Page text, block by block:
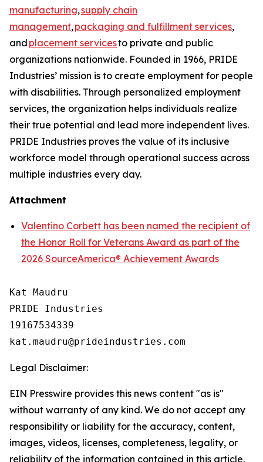
manufacturing,supply chain
management,packaging and fulfillment services,
and placement servicesto private and public
organizations nationwide. Founded in 1966, PRIDE
Industries’ mission is to create employment for people
with disabilities. Through personalized employment
services, the organization helps individuals realize
their true potential and lead more independent lives.
PRIDE Industries proves the value of its inclusive
workforce model through operational success across
multiple industries every day.
Attachment
Valentino Corbett has been named the recipient of
the Honor Roll for Veterans Award as part of the
2026 SourceAmerica® Achievement Awards
Kat Maudru
PRIDE Industries
19167534339
Legal Disclaimer:
EIN Presswire provides this news content "as is"
without warranty of any kind. We do not accept any
responsibility or liability for the accuracy, content,
images, videos, licenses, completeness, legality, or
reliability of the information contained in this article.